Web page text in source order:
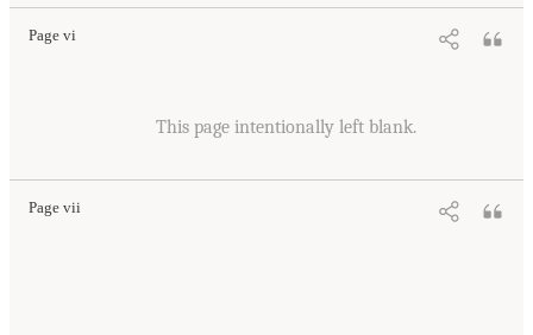
Page vi
This page intentionally left blank.
Page vii